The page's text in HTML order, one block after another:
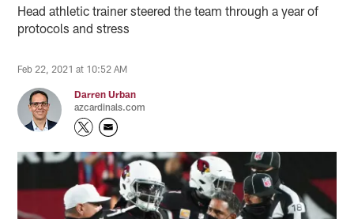
Head athletic trainer steered the team through a year of
protocols and stress
Feb 22, 2021 at 10:52 AM
Darren Urban
azcardinals.com